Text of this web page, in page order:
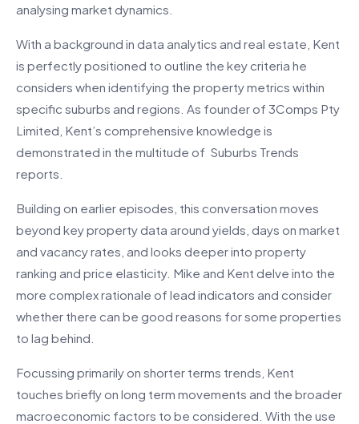
analysing market dynamics.
With a background in data analytics and real estate, Kent
is perfectly positioned to outline the key criteria he
considers when identifying the property metrics within
specific suburbs and regions. As founder of 3Comps Pty
Limited, Kent’s comprehensive knowledge is
demonstrated in the multitude of Suburbs Trends
reports.
Building on earlier episodes, this conversation moves
beyond key property data around yields, days on market
and vacancy rates, and looks deeper into property
ranking and price elasticity. Mike and Kent delve into the
more complex rationale of lead indicators and consider
whether there can be good reasons for some properties
to lag behind.
Focussing primarily on shorter terms trends, Kent
touches briefly on long term movements and the broader
macroeconomic factors to be considered. With the use